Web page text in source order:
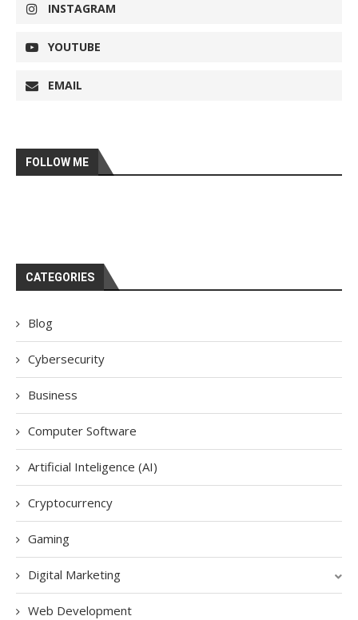
INSTAGRAM
YOUTUBE
EMAIL
FOLLOW ME
CATEGORIES
Blog
Cybersecurity
Business
Computer Software
Artificial Inteligence (AI)
Cryptocurrency
Gaming
Digital Marketing
Web Development